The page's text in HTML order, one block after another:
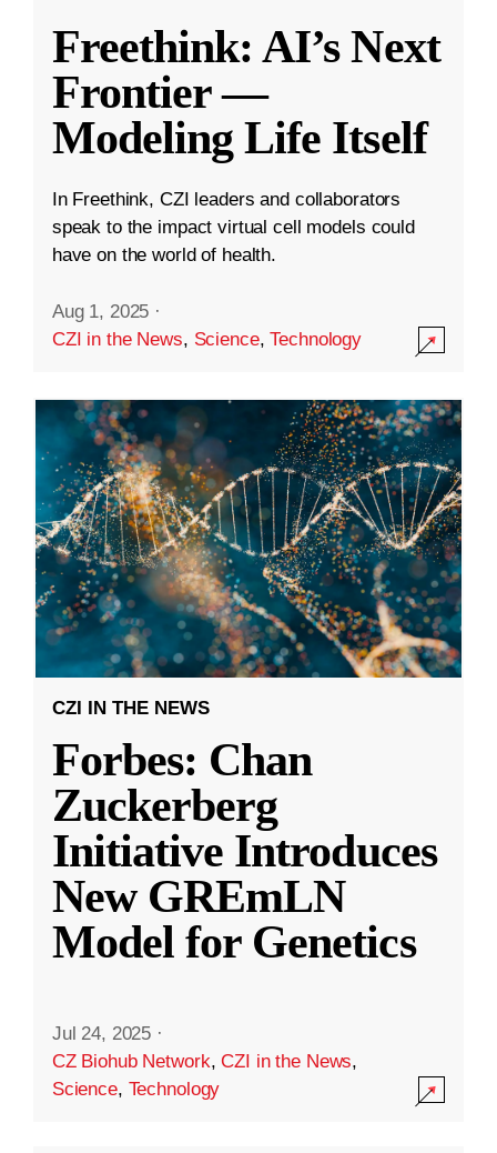
Freethink: AI’s Next
Frontier —
Modeling Life Itself
In Freethink, CZI leaders and collaborators
speak to the impact virtual cell models could
have on the world of health.
Aug 1, 2025 ·
CZI in the News, Science,Technology
CZI IN THE NEWS
Forbes: Chan
Zuckerberg
Initiative Introduces
New GREmLN
Model for Genetics
Jul 24, 2025 ·
CZ Biohub Network,CZI in the News,
Science, Technology